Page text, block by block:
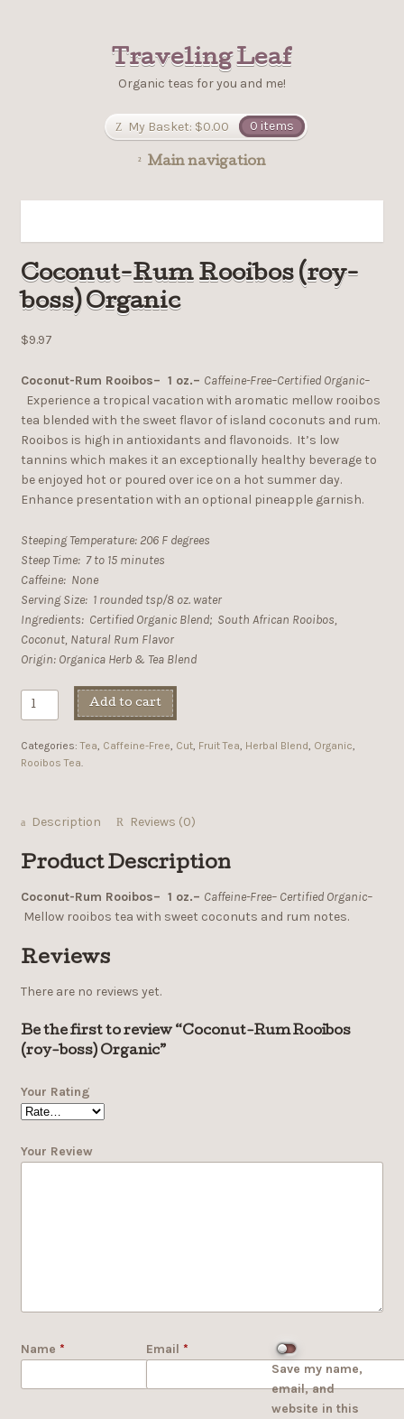
Traveling Leaf
Organic teas for you and me!
My Basket: $0.00 0 items
Main navigation
Coconut-Rum Rooibos (roy-
boss) Organic
$9.97
Coconut-Rum Rooibos– 1 oz.– Caffeine-Free–Certified Organic–
Experience a tropical vacation with aromatic mellow rooibos
tea blended with the sweet flavor of island coconuts and rum.
Rooibos is high in antioxidants and flavonoids. It’s low
tannins which makes it an exceptionally healthy beverage to
be enjoyed hot or poured over ice on a hot summer day.
Enhance presentation with an optional pineapple garnish.
Steeping Temperature: 206 F degrees
Steep Time: 7 to 15 minutes
Caffeine: None
Serving Size: 1 rounded tsp/8 oz. water
Ingredients: Certified Organic Blend; South African Rooibos,
Coconut, Natural Rum Flavor
Origin: Organica Herb & Tea Blend
Add to cart
Categories:Tea, Caffeine-Free, Cut, Fruit Tea, Herbal Blend, Organic,
Rooibos Tea.
Description Reviews (0)
Product Description
Coconut-Rum Rooibos– 1 oz.– Caffeine-Free– Certified Organic–
Mellow rooibos tea with sweet coconuts and rum notes.
Reviews
There are no reviews yet.
Be the first to review “Coconut-Rum Rooibos
(roy-boss) Organic”
Your Rating
Your Review
Name * Email *
Save my name,
email, and
website in this